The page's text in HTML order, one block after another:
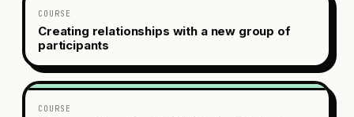
COURSE
Creating relationships with a new group of
participants
COURSE